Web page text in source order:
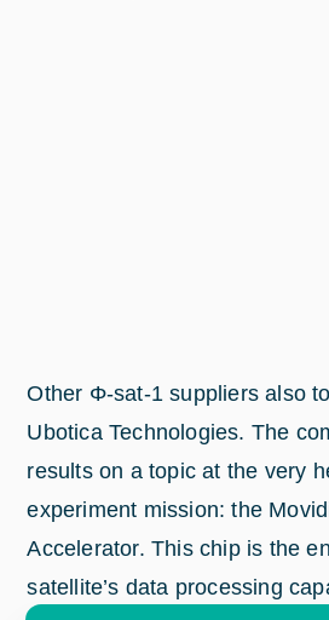
Other Φ-sat-1 suppliers also
Ubotica Technologies. The
results on a topic at the very
experiment mission: the
Accelerator. This chip is the
satellite’s data processing